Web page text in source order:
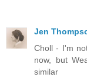
Jen
Choll - I'm
now, but